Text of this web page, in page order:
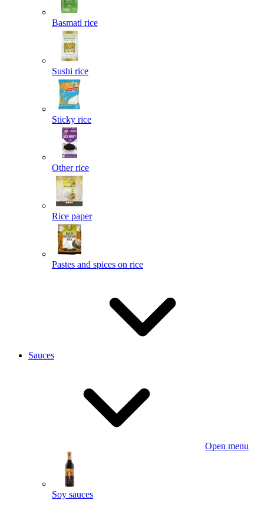
Basmati rice
Sushi rice
Sticky rice
Other rice
Rice paper
Pastes and spices on rice
Sauces
Open menu
Soy sauces